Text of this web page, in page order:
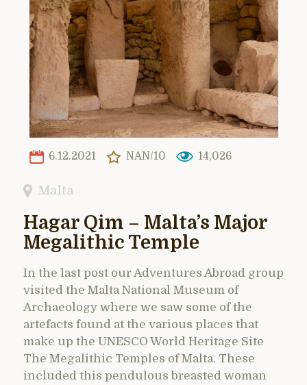
6.12.2021 NAN/10 14,026
Malta
Hagar Qim – Malta’s Major
Megalithic Temple
In the last post our Adventures Abroad group
visited the Malta National Museum of
Archaeology where we saw some of the
artefacts found at the various places that
make up the UNESCO World Heritage Site
The Megalithic Temples of Malta. These
included this pendulous breasted woman